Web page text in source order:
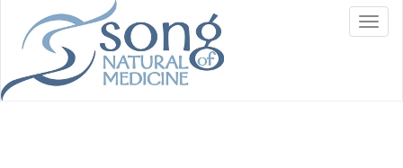
T
o